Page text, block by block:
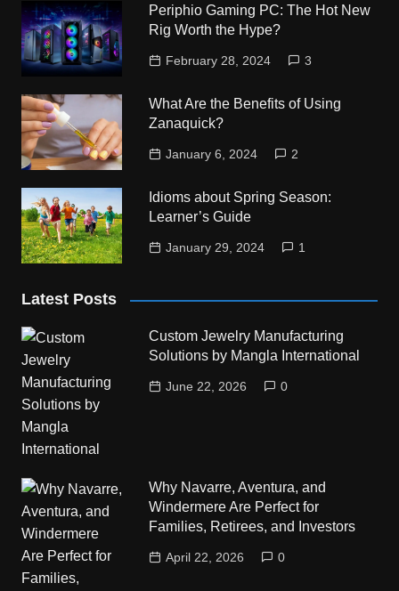
Periphio Gaming PC: The Hot New
Rig Worth the Hype?
February 28, 2024 3
What Are the Benefits of Using
Zanaquick?
January 6, 2024 2
Idioms about Spring Season:
Learner’s Guide
January 29, 2024 1
Latest Posts
Custom Jewelry Manufacturing
Solutions by Mangla International
June 22, 2026 0
Why Navarre, Aventura, and
Windermere Are Perfect for
Families, Retirees, and Investors
April 22, 2026 0